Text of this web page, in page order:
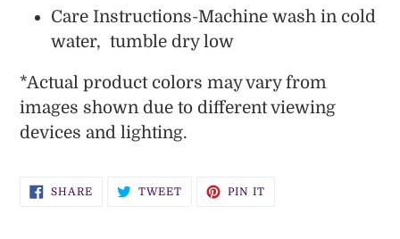
Care Instructions-Machine wash in cold
water, tumble dry low
*Actual product colors may vary from
images shown due to different viewing
devices and lighting.
SHARESHARE
ON
TWEETTWEET PIN IT